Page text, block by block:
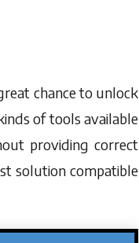
chance to unlock
of tools available
providing correct
solution compatible